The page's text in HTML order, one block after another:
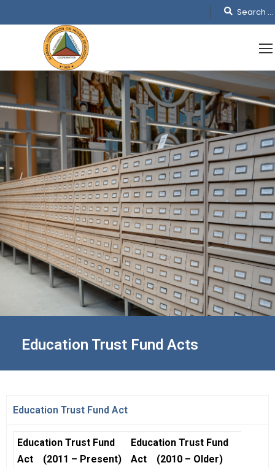
Education Trust Fund Acts
Education Trust Fund Act
Education Trust Fund
Act (2011 – Present)
Education Trust Fund
Act (2010 – Older)